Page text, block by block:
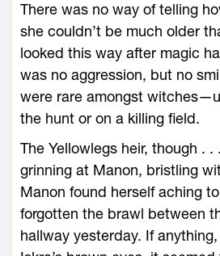
There was no way of telling
she ­couldn’t be much older
looked this way after magic
was no aggression, but no
were rare amongst
the hunt or on a killing field.
The Yellowlegs heir, though . .
grinning at Manon, bristling
Manon found herself aching
forgotten the brawl between
hallway yesterday. If